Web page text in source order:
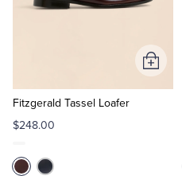
Fitzgerald Tassel Loafer
$248.00
Add
to